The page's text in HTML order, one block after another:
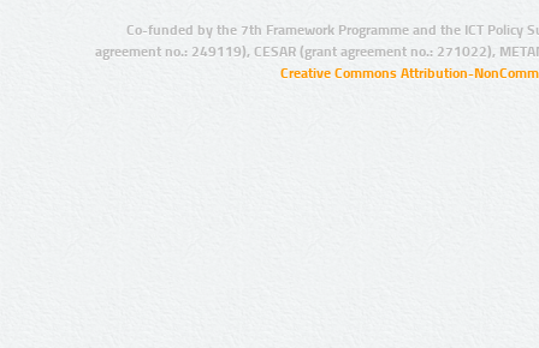
Co-funded by the 7th Framework Programme and the ICT Policy
agreement no.: 249119), CESAR (grant agreement no.: 271022),
Creative Commons Attribution-